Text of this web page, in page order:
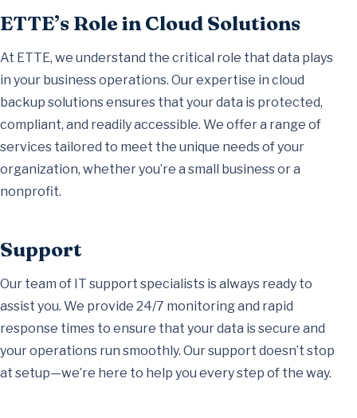
ETTE’s Role in Cloud Solutions
At ETTE, we understand the critical role that data plays
in your business operations. Our expertise in cloud
backup solutions ensures that your data is protected,
compliant, and readily accessible. We offer a range of
services tailored to meet the unique needs of your
organization, whether you’re a small business or a
nonprofit.
Support
Our team of IT support specialists is always ready to
assist you. We provide 24/7 monitoring and rapid
response times to ensure that your data is secure and
your operations run smoothly. Our support doesn’t stop
at setup—we’re here to help you every step of the way.